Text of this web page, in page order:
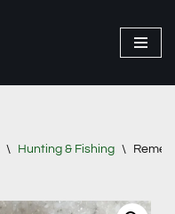
\ Hunting & Fishing \